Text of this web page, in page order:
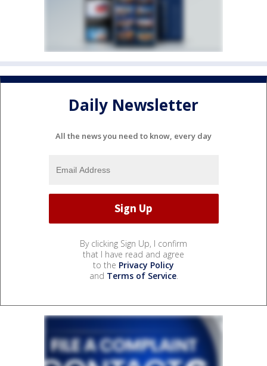
Daily Newsletter
All the news you need to know, every day
By clicking Sign Up, I confirm
that I have read and agree
to the Privacy Policy
and Terms of Service.